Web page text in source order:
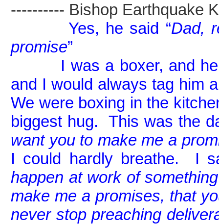
---------- Bishop Earthquake
Yes, he said “Dad,
promise”
I was a boxer, and he
and I would always tag him
We were boxing in the
biggest hug. This was the
want you to make me a
I could hardly breathe. I
happen at work of
make me a promises, that
never stop preaching